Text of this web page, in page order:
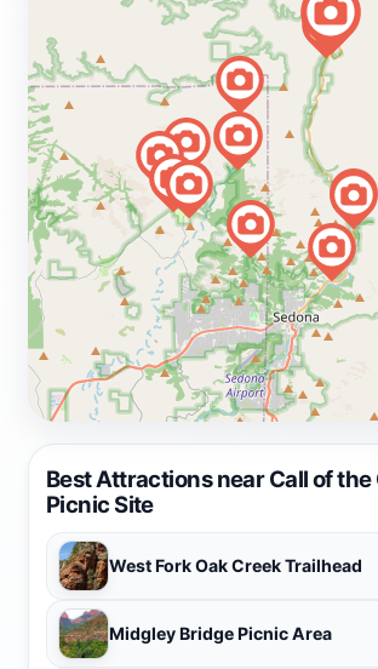
Best Attractions near Call of the
Picnic Site
West Fork Oak Creek Trailhead
Midgley Bridge Picnic Area